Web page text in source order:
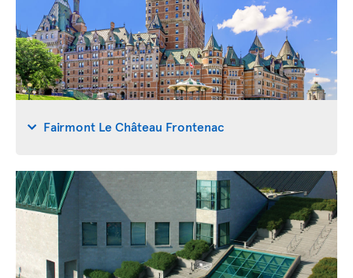
Fairmont Le Château Frontenac